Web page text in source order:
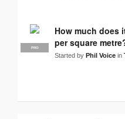
PRO
How much does
per square
Started by Phil Voice in